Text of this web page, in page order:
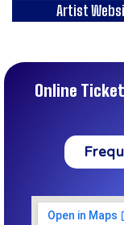
Artist
Online